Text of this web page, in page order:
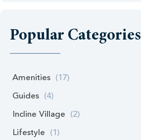
Popular Categories
Amenities (17)
Guides (4)
Incline Village (2)
Lifestyle (1)